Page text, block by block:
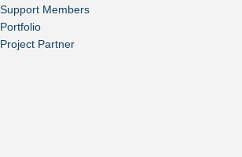
Support Members
Portfolio
Project Partner